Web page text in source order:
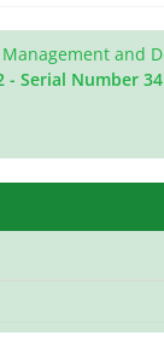
- Serial Number 34